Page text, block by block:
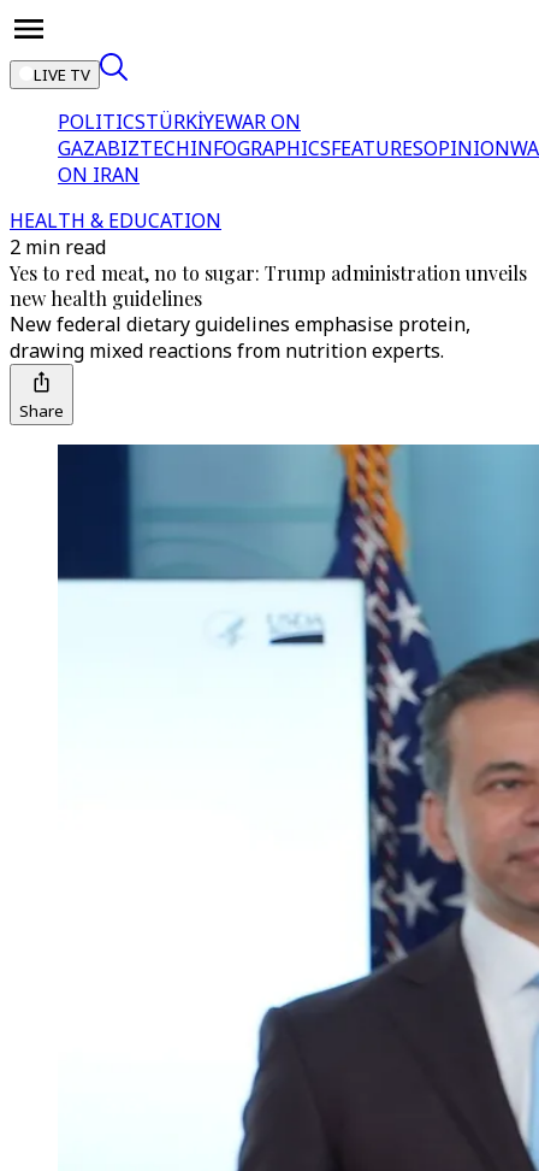
LIVE TV
POLITICSTÜRKİYEWAR ON
GAZABIZTECHINFOGRAPHICSFEATURESOPINION
ON IRAN
HEALTH & EDUCATION
2 min read
Yes to red meat, no to sugar: Trump administration unveils
new health guidelines
New federal dietary guidelines emphasise protein,
drawing mixed reactions from nutrition experts.
Share